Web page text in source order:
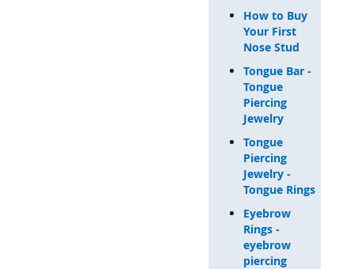
How to Buy
Your First
Nose Stud
Tongue Bar -
Tongue
Piercing
Jewelry
Tongue
Piercing
Jewelry -
Tongue Rings
Eyebrow
Rings -
eyebrow
piercing